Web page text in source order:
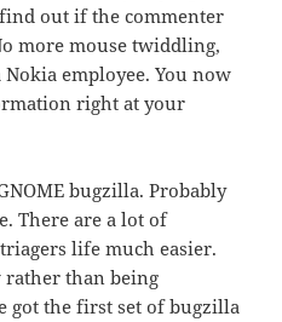
out if the commenter
more mouse twiddling,
employee. You now
right at your
bugzilla. Probably
There are a lot of
life much easier.
than being
got the first set of bugzilla